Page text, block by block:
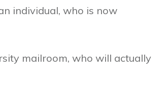
individual, who is now
mailroom, who will actually